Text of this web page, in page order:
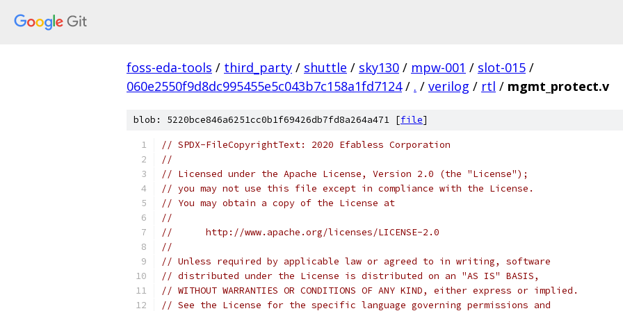
foss-eda-tools / third_party / shuttle / sky130 / mpw-001 / slot-015 /
060e2550f9d8dc995455e5c043b7c158a1fd7124 / . / verilog / rtl / mgmt_protect.v
blob: 5220bce846a6251cc0b1f69426db7fd8a264a471 [file]
// SPDX-FileCopyrightText: 2020 Efabless Corporation
//
// Licensed under the Apache License, Version 2.0 (the "License");
// you may not use this file except in compliance with the License.
// You may obtain a copy of the License at
//
//      http://www.apache.org/licenses/LICENSE-2.0
//
// Unless required by applicable law or agreed to in writing, software
// distributed under the License is distributed on an "AS IS" BASIS,
// WITHOUT WARRANTIES OR CONDITIONS OF ANY KIND, either express or implied.
// See the License for the specific language governing permissions and